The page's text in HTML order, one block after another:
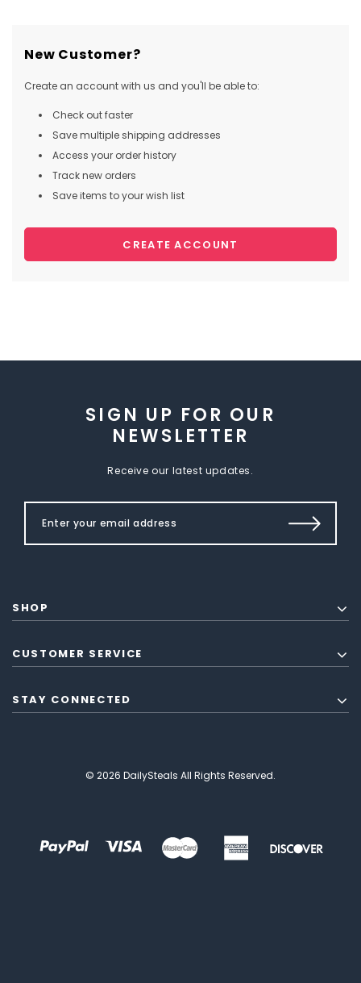
New Customer?
Create an account with us and you'll be able to:
Check out faster
Save multiple shipping addresses
Access your order history
Track new orders
Save items to your wish list
CREATE ACCOUNT
SIGN UP FOR OUR
NEWSLETTER
Receive our latest updates.
SHOP
CUSTOMER SERVICE
STAY CONNECTED
© 2026 DailySteals All Rights Reserved.